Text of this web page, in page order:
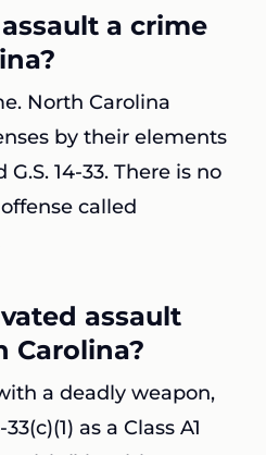
a crime
North Carolina
by their elements
G.S. 14-33. There is no
called
assault
Carolina?
a deadly weapon,
as a Class A1